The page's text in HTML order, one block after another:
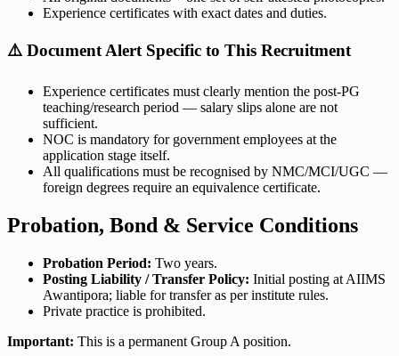
Experience certificates with exact dates and duties.
⚠️ Document Alert Specific to This Recruitment
Experience certificates must clearly mention the post-PG
teaching/research period — salary slips alone are not
sufficient.
NOC is mandatory for government employees at the
application stage itself.
All qualifications must be recognised by NMC/MCI/UGC —
foreign degrees require an equivalence certificate.
Probation, Bond & Service Conditions
Probation Period: Two years.
Posting Liability / Transfer Policy: Initial posting at AIIMS
Awantipora; liable for transfer as per institute rules.
Private practice is prohibited.
Important: This is a permanent Group A position.